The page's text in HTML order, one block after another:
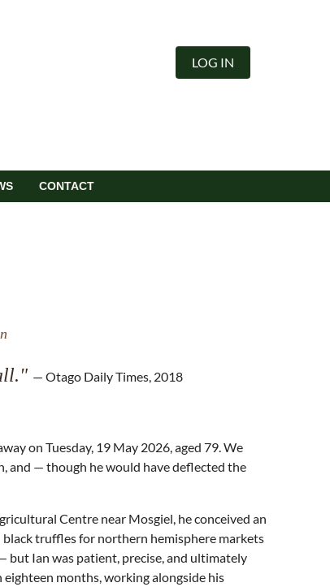
LOG IN
CONTACT
— Otago Daily Times, 2018
on Tuesday, 19 May 2026, aged 79. We
and — though he would have deflected the
Centre near Mosgiel, he conceived an
truffles for northern hemisphere markets
Ian was patient, precise, and ultimately
months, working alongside his